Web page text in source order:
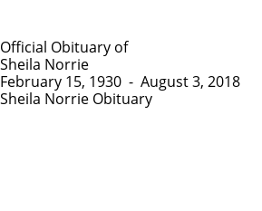
Official Obituary of
Sheila Norrie
February 15, 1930 - August 3, 2018
Sheila Norrie Obituary